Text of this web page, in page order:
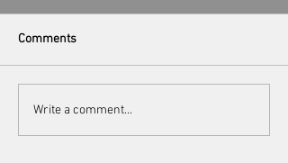
Comments
Write a comment...